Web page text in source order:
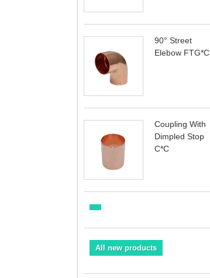
90° Street
Elebow FTG*C
Coupling With
Dimpled Stop
C*C
All new products